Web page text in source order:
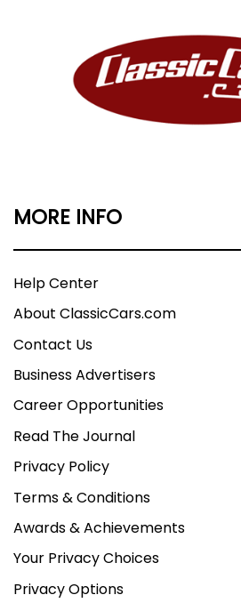
MORE INFO
Help Center
About ClassicCars.com
Contact Us
Business Advertisers
Career Opportunities
Read The Journal
Privacy Policy
Terms & Conditions
Awards & Achievements
Your Privacy Choices
Privacy Options